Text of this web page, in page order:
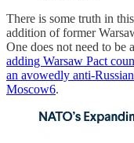
There is some truth in
addition of former
One does not need to be
adding Warsaw Pact
an avowedly anti-
Moscow6.